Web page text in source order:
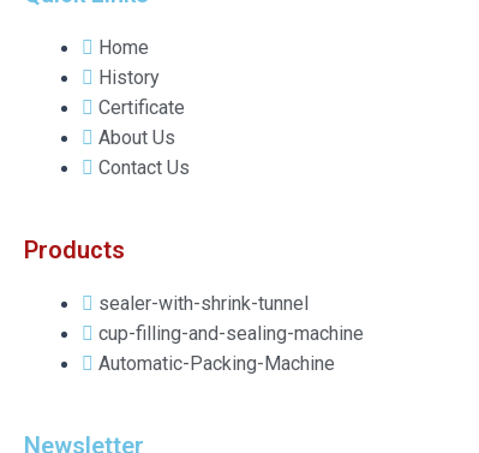
Home
History
Certificate
About Us
Contact Us
Products
sealer-with-shrink-tunnel
cup-filling-and-sealing-machine
Automatic-Packing-Machine
Newsletter